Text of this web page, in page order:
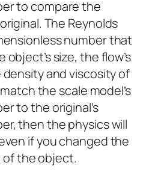
to compare the
The Reynolds
number that
size, the flow’s
and viscosity of
the scale model’s
to the original’s
then the physics will
if you changed the
of the object.